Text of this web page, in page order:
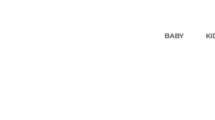
BABY